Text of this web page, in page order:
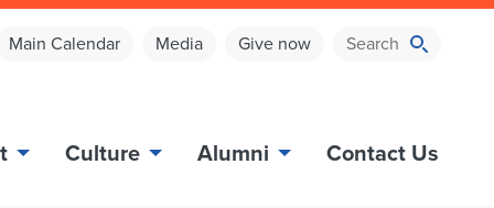
Main Calendar Media Give now
Culture Alumni Contact Us